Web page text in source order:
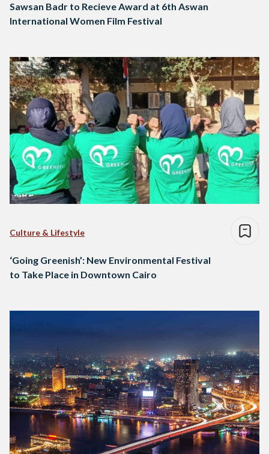
Sawsan Badr to Recieve Award at 6th Aswan
International Women Film Festival
Culture & Lifestyle
‘Going Greenish’: New Environmental Festival
to Take Place in Downtown Cairo